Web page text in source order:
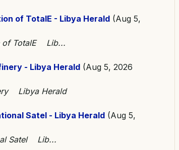
of TotalE - Libya Herald (Aug 5,
of TotalE Lib...
- Libya Herald (Aug 5, 2026
Libya Herald
Satel - Libya Herald (Aug 5,
Satel Lib...